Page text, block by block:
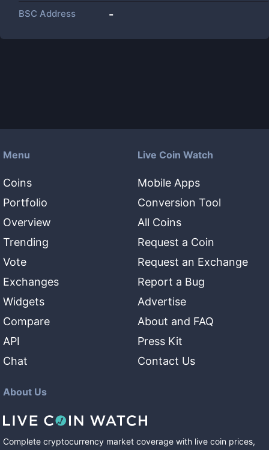
BSC Address -
Menu
Coins
Portfolio
Overview
Trending
Vote
Exchanges
Widgets
Compare
API
Chat
Live Coin Watch
Mobile Apps
Conversion Tool
All Coins
Request a Coin
Request an Exchange
Report a Bug
Advertise
About and FAQ
Press Kit
Contact Us
About Us
Complete cryptocurrency market coverage with live coin prices,